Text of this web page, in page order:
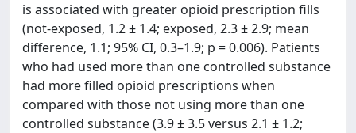
is associated with greater opioid prescription fills
(not-exposed, 1.2 ± 1.4; exposed, 2.3 ± 2.9; mean
difference, 1.1; 95% CI, 0.3–1.9; p = 0.006). Patients
who had used more than one controlled substance
had more filled opioid prescriptions when
compared with those not using more than one
controlled substance (3.9 ± 3.5 versus 2.1 ± 1.2;